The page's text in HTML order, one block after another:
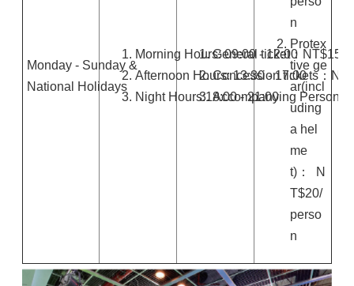
Monday - Sunday &
National Holidays
Morning Hours: 09:00 - 12:00
Afternoon Hours: 13:30 - 17:00
Night Hours:18:00 - 21:00
General ticket：NT$150
Concession tickets：
Accompanying Person:
n
Protex
tive ge
ar(incl
uding
a hel
me
t)： N
T$20/
perso
n